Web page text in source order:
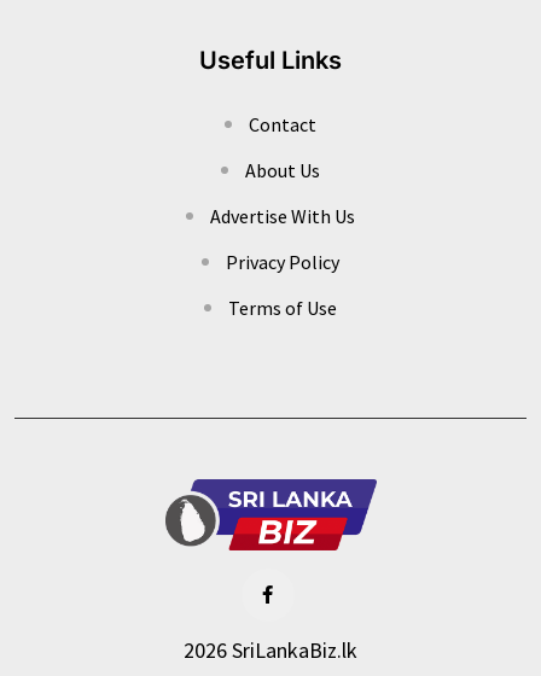
Useful Links
Contact
About Us
Advertise With Us
Privacy Policy
Terms of Use
2026 SriLankaBiz.lk